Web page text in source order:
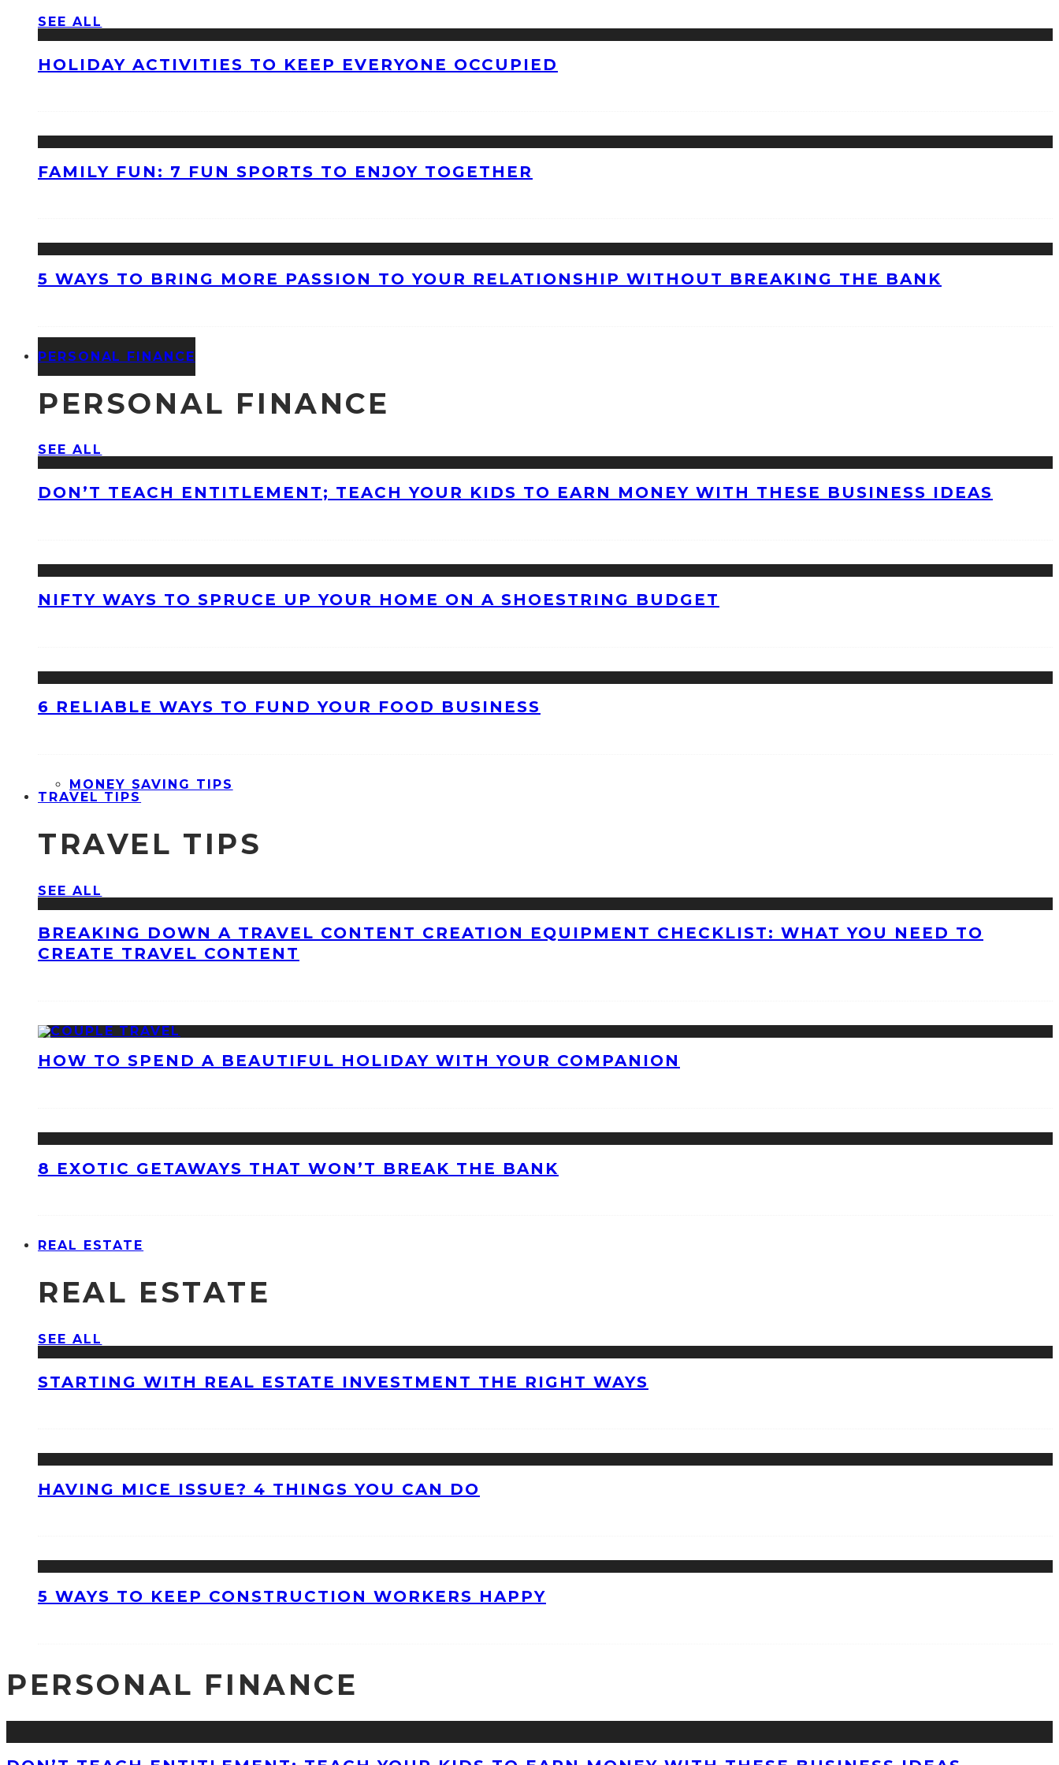
SEE ALL
HOLIDAY ACTIVITIES TO KEEP EVERYONE OCCUPIED
FAMILY FUN: 7 FUN SPORTS TO ENJOY TOGETHER
5 WAYS TO BRING MORE PASSION TO YOUR RELATIONSHIP WITHOUT BREAKING THE BANK
PERSONAL FINANCE
PERSONAL FINANCE
SEE ALL
DON’T TEACH ENTITLEMENT; TEACH YOUR KIDS TO EARN MONEY WITH THESE BUSINESS IDEAS
NIFTY WAYS TO SPRUCE UP YOUR HOME ON A SHOESTRING BUDGET
6 RELIABLE WAYS TO FUND YOUR FOOD BUSINESS
MONEY SAVING TIPS
TRAVEL TIPS
TRAVEL TIPS
SEE ALL
BREAKING DOWN A TRAVEL CONTENT CREATION EQUIPMENT CHECKLIST: WHAT YOU NEED TO
CREATE TRAVEL CONTENT
HOW TO SPEND A BEAUTIFUL HOLIDAY WITH YOUR COMPANION
8 EXOTIC GETAWAYS THAT WON’T BREAK THE BANK
REAL ESTATE
REAL ESTATE
SEE ALL
STARTING WITH REAL ESTATE INVESTMENT THE RIGHT WAYS
HAVING MICE ISSUE? 4 THINGS YOU CAN DO
5 WAYS TO KEEP CONSTRUCTION WORKERS HAPPY
PERSONAL FINANCE